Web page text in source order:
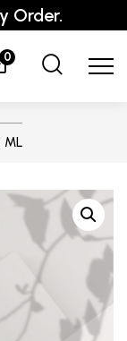
Order.
0
ML